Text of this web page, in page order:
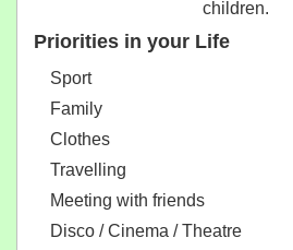
children.
Priorities in your Life
Sport
Family
Clothes
Travelling
Meeting with friends
Disco / Cinema / Theatre